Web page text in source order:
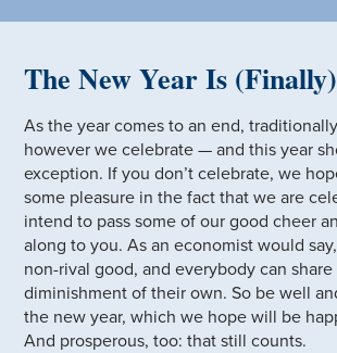
The New Year Is
As the year comes to an end,
however we celebrate — and this year
exception. If you don’t celebrate, we
some pleasure in the fact that we are
intend to pass some of our good cheer
along to you. As an economist would
non-rival good, and everybody can
diminishment of their own. So be well
the new year, which we hope will be
And prosperous, too: that still counts.